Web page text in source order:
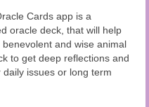
Cards app is a
oracle deck, that will help
and wise animal
to get deep reflections and
issues or long term